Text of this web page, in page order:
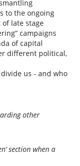
to the ongoing
of late stage
campaigns
of capital
different political,
us - and who
other
section when a